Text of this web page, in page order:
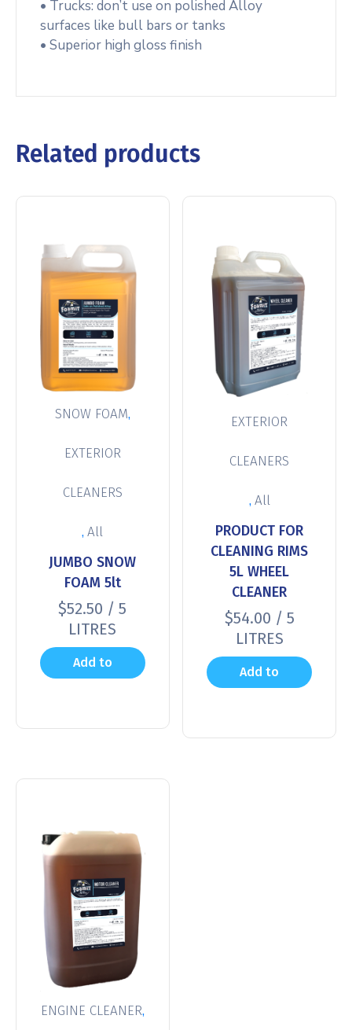
• Trucks: don’t use on polished Alloy
surfaces like bull bars or tanks
• Superior high gloss finish
Related products
SNOW FOAM,
EXTERIOR
CLEANERS
,All
JUMBO SNOW
FOAM 5lt
$52.50 / 5
LITRES
Add to
EXTERIOR
CLEANERS
,All
PRODUCT FOR
CLEANING RIMS
5L WHEEL
CLEANER
$54.00 / 5
LITRES
Add to
ENGINE CLEANER,